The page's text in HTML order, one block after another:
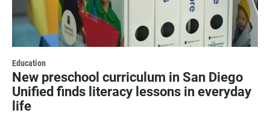
Education
New preschool curriculum in San Diego
Unified finds literacy lessons in everyday
life